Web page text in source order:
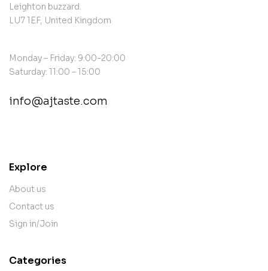
Leighton buzzard.
LU7 1EF, United Kingdom
Monday – Friday: 9:00-20:00
Saturday: 11:00 – 15:00
info@ajtaste.com
Explore
About us
Contact us
Sign in/Join
Categories